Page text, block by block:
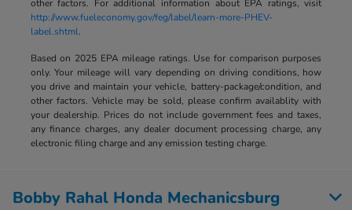
other factors. For additional information about EPA ratings, visit
http://www.fueleconomy.gov/feg/label/learn-more-PHEV-
label.shtml.
Based on 2025 EPA mileage ratings. Use for comparison purposes
only. Your mileage will vary depending on driving conditions, how
you drive and maintain your vehicle, battery-package/condition, and
other factors. Vehicle may be sold, please confirm availablity with
your dealership. Prices do not include government fees and taxes,
any finance charges, any dealer document processing charge, any
electronic filing charge and any emission testing charge.
Bobby Rahal Honda Mechanicsburg